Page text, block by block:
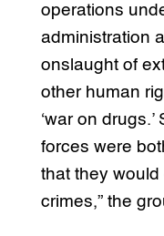
operations
administration
onslaught of
other human
‘war on
forces were
that they
crimes,” the